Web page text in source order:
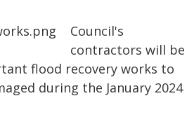
Council's
contractors will be
flood recovery works to
during the January 2024